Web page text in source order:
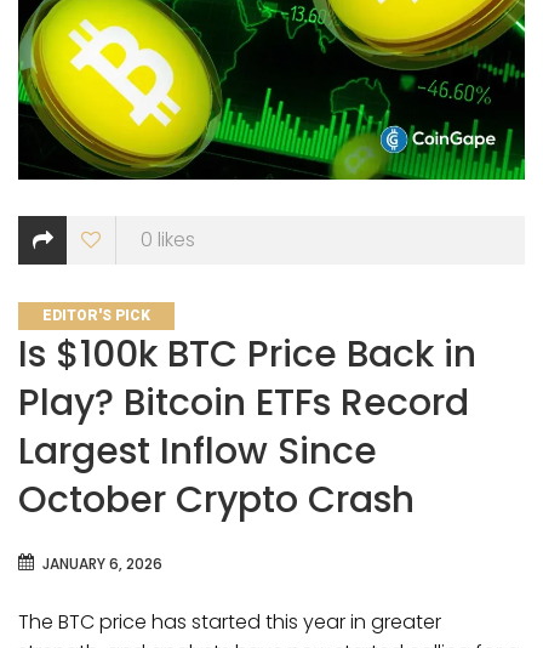
0 likes
CATEGORIES
EDITOR'S PICK
Is $100k BTC Price Back in
Play? Bitcoin ETFs Record
Largest Inflow Since
October Crypto Crash
JANUARY 6, 2026
The BTC price has started this year in greater